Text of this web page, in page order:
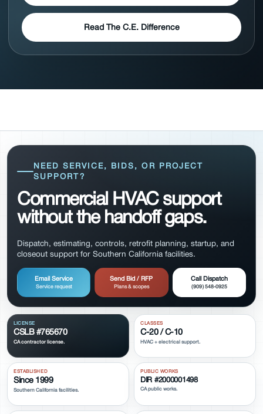
Read The C.E. Difference
NEED SERVICE, BIDS, OR PROJECT
SUPPORT?
Commercial HVAC support
without the handoff gaps.
Dispatch, estimating, controls, retrofit planning, startup, and
closeout support for Southern California facilities.
Email Service
Service request
Send Bid / RFP
Plans & scopes
Call Dispatch
(909) 548-0925
LICENSE
CSLB #765670
CA contractor license.
CLASSES
C-20 / C-10
HVAC + electrical support.
ESTABLISHED
Since 1999
Southern California facilities.
PUBLIC WORKS
DIR #2000001498
CA public works.